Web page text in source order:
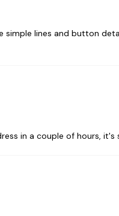
simple lines and button
in a couple of hours, it's